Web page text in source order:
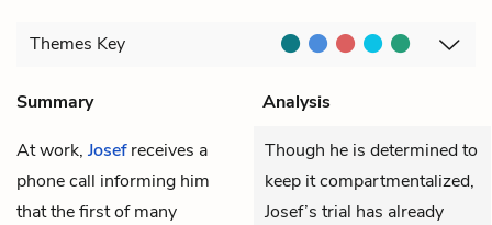
Themes Key
Summary
Analysis
At work, Josefreceives a
phone call informing him
that the first of many
Though he is determined to
keep it compartmentalized,
Josef’s trial has already